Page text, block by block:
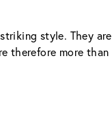
style. They are
therefore more than